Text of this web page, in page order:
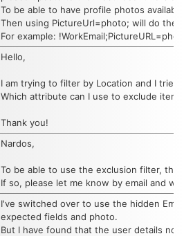
To be able to have profile photos
Then using PictureUrl=photo; will do the
For example:
Hello,
I am trying to filter by Location and I
Which attribute can I use to exclude
Thank you!
Nardos,
To be able to use the exclusion filter,
If so, please let me know by email and
I've switched over to use the hidden
expected fields and photo.
But I have found that the user details no